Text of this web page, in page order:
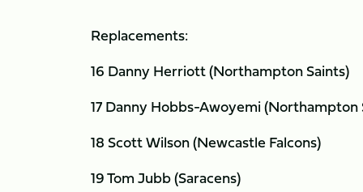
Replacements:
16 Danny Herriott (Northampton Saints)
17 Danny Hobbs-Awoyemi (Northampton
18 Scott Wilson (Newcastle Falcons)
19 Tom Jubb (Saracens)